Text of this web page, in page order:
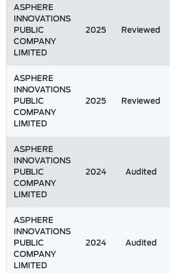
ASPHERE
INNOVATIONS
PUBLIC
COMPANY
LIMITED
2025 Reviewed
ASPHERE
INNOVATIONS
PUBLIC
COMPANY
LIMITED
2025 Reviewed
ASPHERE
INNOVATIONS
PUBLIC
COMPANY
LIMITED
2024 Audited
ASPHERE
INNOVATIONS
PUBLIC
COMPANY
LIMITED
2024 Audited